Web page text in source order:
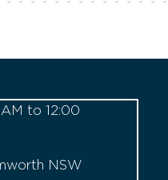
to 12:00
NSW